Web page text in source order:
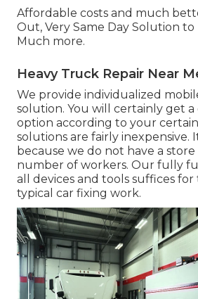
Affordable costs and much
Out, Very Same Day Solution to
Much more.
Heavy Truck Repair Near
We provide individualized
solution. You will certainly get a
option according to your
solutions are fairly inexpensive.
because we do not have a
number of workers. Our fully
all devices and tools suffices
typical car fixing work.